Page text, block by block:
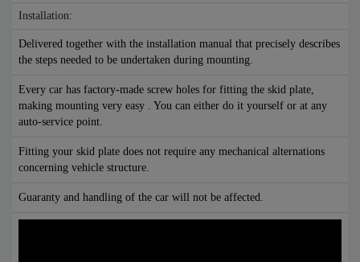
Installation:
Delivered together with the installation manual that precisely describes
the steps needed to be undertaken during mounting.
Every car has factory-made screw holes for fitting the skid plate,
making mounting very easy . You can either do it yourself or at any
auto-service point.
Fitting your skid plate does not require any mechanical alternations
concerning vehicle structure.
Guaranty and handling of the car will not be affected.